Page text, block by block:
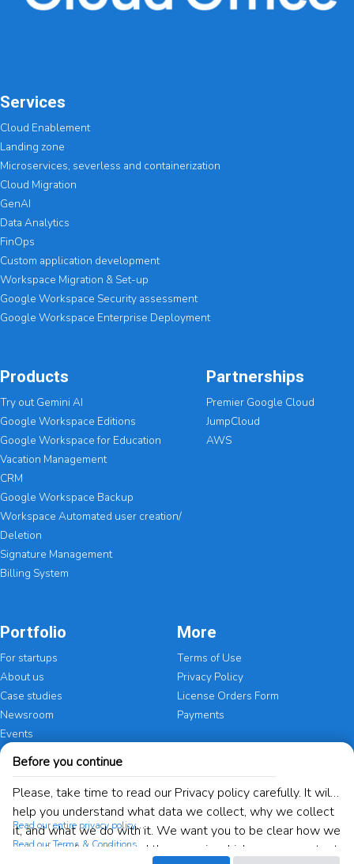
Before you continue
Please, take time to read our Privacy policy carefully. It will
help you understand what data we collect, why we collect
it, and what we do with it. We want you to be clear how we
are using information and the ways in which you can protect
Read our entire privacy policy
Read our Terms & Conditions
Services
Cloud Enablement
Landing zone
Microservices, severless and containerization
Cloud Migration
GenAI
Data Analytics
FinOps
Custom application development
Workspace Migration & Set-up
Google Workspace Security assessment
Google Workspace Enterprise Deployment
Products
Try out Gemini AI
Google Workspace Editions
Google Workspace for Education
Vacation Management
CRM
Google Workspace Backup
Workspace Automated user creation/
Deletion
Signature Management
Billing System
Partnerships
Premier Google Cloud
JumpCloud
AWS
Portfolio
For startups
About us
Case studies
Newsroom
Events
More
Terms of Use
Privacy Policy
License Orders Form
Payments
Certifications